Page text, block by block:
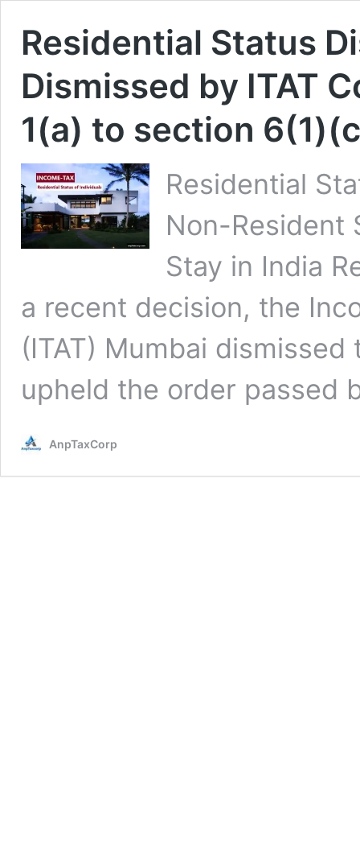
Residential Status
Dismissed by ITAT
1(a) to section
Residential
Non-Resident
Stay in India
a recent decision, the
(ITAT) Mumbai dismissed
upheld the order passed
AnpTaxCorp